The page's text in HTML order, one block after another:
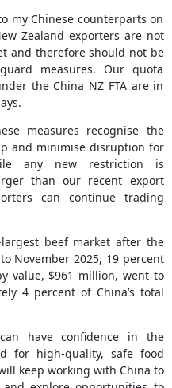
my Chinese counterparts on
Zealand exporters are not
and therefore should not be
measures. Our quota
the China NZ FTA are in
measures recognise the
and minimise disruption for
any new restriction is
than our recent export
can continue trading
largest beef market after the
November 2025, 19 percent
value, $961 million, went to
4 percent of China’s total
have confidence in the
for high-quality, safe food
keep working with China to